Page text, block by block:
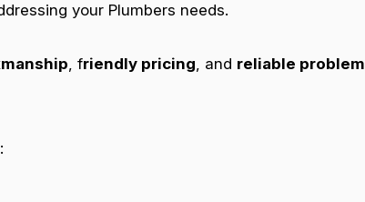
your Plumbers needs.
, friendly pricing, and reliable problem